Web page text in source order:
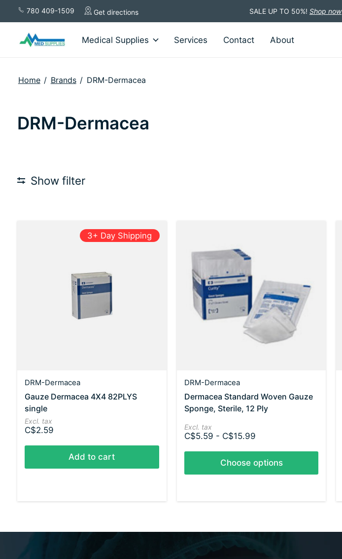
780 409-1509 Get directions SALE UP TO 50%! Shop now
Medical Supplies Services Contact About
Home / Brands / DRM-Dermacea
DRM-Dermacea
Show filter
3+ Day Shipping
DRM-Dermacea
Gauze Dermacea 4X4 82PLYS
single
Excl. tax
C$2.59
Add to cart
DRM-Dermacea
Dermacea Standard Woven Gauze
Sponge, Sterile, 12 Ply
Excl. tax
C$5.59 - C$15.99
Choose options